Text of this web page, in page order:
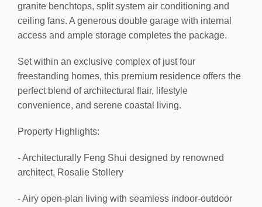
granite benchtops, split system air conditioning and
ceiling fans. A generous double garage with internal
access and ample storage completes the package.
Set within an exclusive complex of just four
freestanding homes, this premium residence offers the
perfect blend of architectural flair, lifestyle
convenience, and serene coastal living.
Property Highlights:
- Architecturally Feng Shui designed by renowned
architect, Rosalie Stollery
- Airy open-plan living with seamless indoor-outdoor